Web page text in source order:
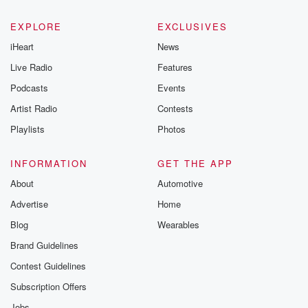
EXPLORE
iHeart
Live Radio
Podcasts
Artist Radio
Playlists
EXCLUSIVES
News
Features
Events
Contests
Photos
INFORMATION
About
Advertise
Blog
Brand Guidelines
Contest Guidelines
Subscription Offers
GET THE APP
Automotive
Home
Wearables